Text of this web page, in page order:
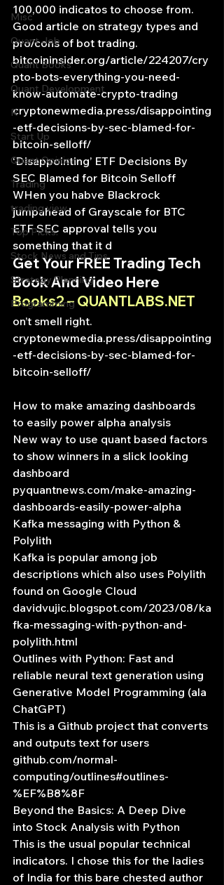
Misc
Quant Job
Quant Books
Quant Development
R
Start Up
Quant Opinion
Trading
trading view
Top Picks.
Stock News and Tips
Strategy Planning
Programming
100,000 indicatos to choose from.
Good article on strategy types and
pro/cons of bot trading.
bitcoininsider.org/article/224207/cry
pto-bots-everything-you-need-
know-automate-crypto-trading
cryptonewmedia.press/disappointing
-etf-decisions-by-sec-blamed-for-
bitcoin-selloff/
‘Disappointing’ ETF Decisions By
SEC Blamed for Bitcoin Selloff
WHen you habve Blackrock
jumpahead of Grayscale for BTC
ETF SEC approval tells you
something that it d
Get Your FREE Trading Tech
Book And Video Here
Books2 – QUANTLABS.NET
on’t smell right.
cryptonewmedia.press/disappointing
-etf-decisions-by-sec-blamed-for-
bitcoin-selloff/
How to make amazing dashboards
to easily power alpha analysis
New way to use quant based factors
to show winners in a slick looking
dashboard
pyquantnews.com/make-amazing-
dashboards-easily-power-alpha
Kafka messaging with Python &
Polylith
Kafka is popular among job
descriptions which also uses Polylith
found on Google Cloud
davidvujic.blogspot.com/2023/08/ka
fka-messaging-with-python-and-
polylith.html
Outlines with Python: Fast and
reliable neural text generation using
Generative Model Programming (ala
ChatGPT)
This is a Github project that converts
and outputs text for users
github.com/normal-
computing/outlines#outlines-
%EF%B8%8F
Beyond the Basics: A Deep Dive
into Stock Analysis with Python
This is the usual popular technical
indicators. I chose this for the ladies
of India for this bare chested author